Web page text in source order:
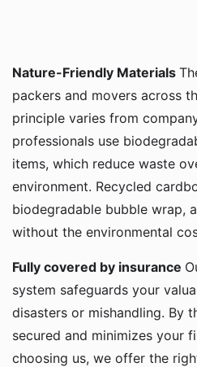
Nature-Friendly Materials
packers and movers across
principle varies from
professionals use
items, which reduce waste
environment. Recycled
biodegradable bubble wrap,
without the environmental
Fully covered by insurance
system safeguards your
disasters or mishandling. By
secured and minimizes your
choosing us, we offer the